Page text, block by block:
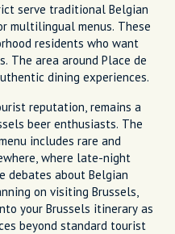
serve traditional Belgian
multilingual menus. These
residents who want
The area around Place de
dining experiences.
reputation, remains a
beer enthusiasts. The
includes rare and
where late-night
debates about Belgian
on visiting Brussels,
your Brussels itinerary as
beyond standard tourist